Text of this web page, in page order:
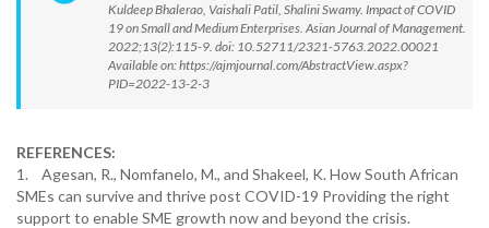
Kuldeep Bhalerao, Vaishali Patil, Shalini Swamy. Impact of COVID
19 on Small and Medium Enterprises. Asian Journal of Management.
2022;13(2):115-9. doi: 10.52711/2321-5763.2022.00021
Available on: https://ajmjournal.com/AbstractView.aspx?
PID=2022-13-2-3
REFERENCES:
1. Agesan, R., Nomfanelo, M., and Shakeel, K. How South African
SMEs can survive and thrive post COVID-19 Providing the right
support to enable SME growth now and beyond the crisis.